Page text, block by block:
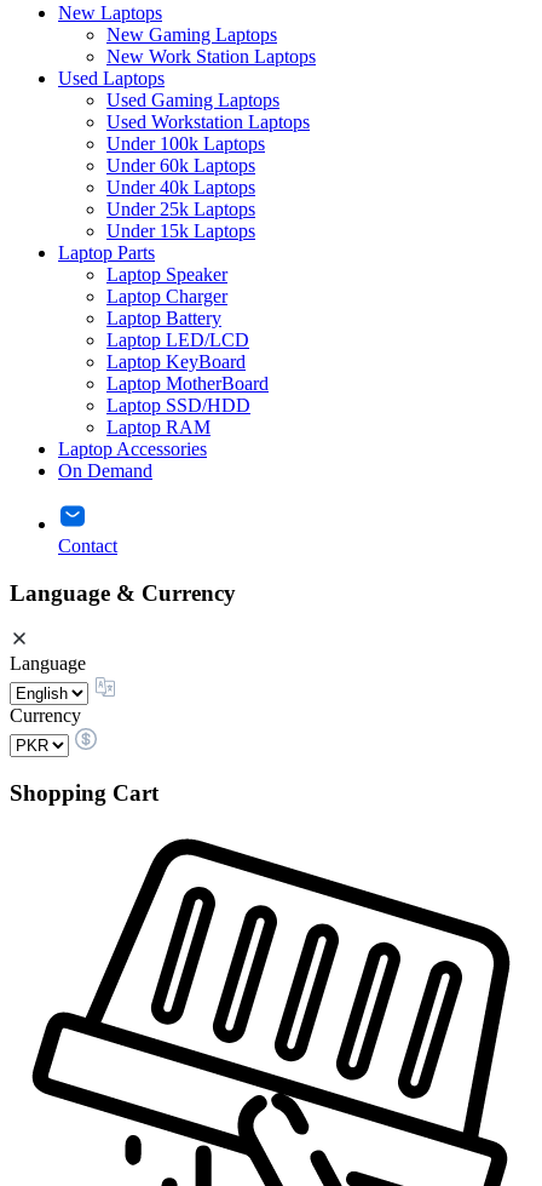
New Laptops
New Gaming Laptops
New Work Station Laptops
Used Laptops
Used Gaming Laptops
Used Workstation Laptops
Under 100k Laptops
Under 60k Laptops
Under 40k Laptops
Under 25k Laptops
Under 15k Laptops
Laptop Parts
Laptop Speaker
Laptop Charger
Laptop Battery
Laptop LED/LCD
Laptop KeyBoard
Laptop MotherBoard
Laptop SSD/HDD
Laptop RAM
Laptop Accessories
On Demand
Contact
Language & Currency
Language
Currency
Shopping Cart